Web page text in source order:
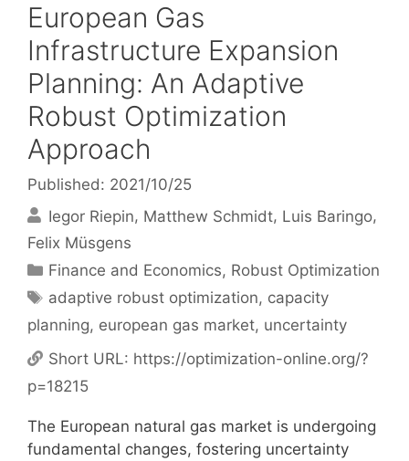
European Gas
Infrastructure Expansion
Planning: An Adaptive
Robust Optimization
Approach
Published: 2021/10/25
Iegor Riepin Matthew Schmidt Luis Baringo
Felix Müsgens
Categories
Finance and Economics, Robust Optimization
Tags
adaptive robust optimization, capacity
planning, european gas market, uncertainty
Short URL: https://optimization-online.org/?
p=18215
The European natural gas market is undergoing
fundamental changes, fostering uncertainty